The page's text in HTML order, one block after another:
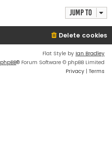
Jump to
Delete cookies
Flat Style by Ian Bradley
phpBB® Forum Software © phpBB Limited
Privacy | Terms